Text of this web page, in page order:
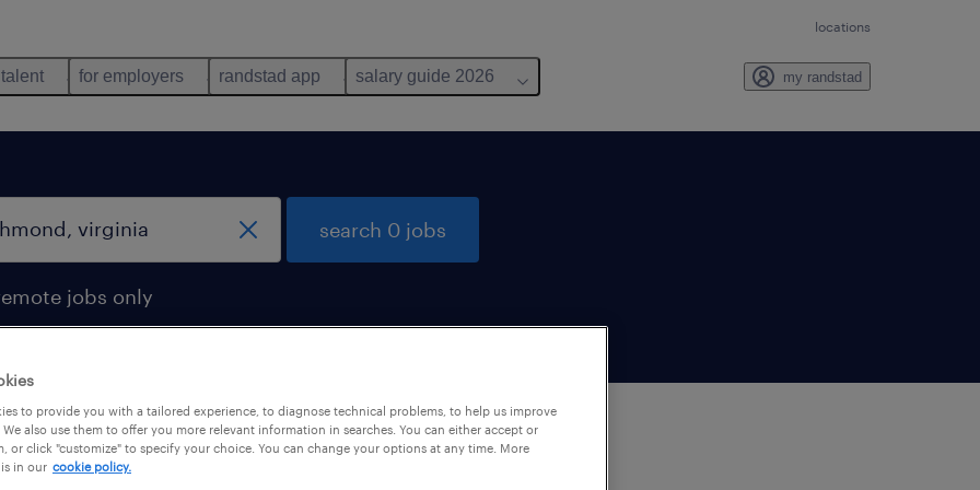
locations
for employers randstad app salary guide 2026 my randstad
jobs only
search 0 jobs
to provide you with a tailored experience, to diagnose technical problems, to help us improve
also use them to offer you more relevant information in searches. You can either accept or
or click "customize" to specify your choice. You can change your options at any time. More
in our cookie policy.